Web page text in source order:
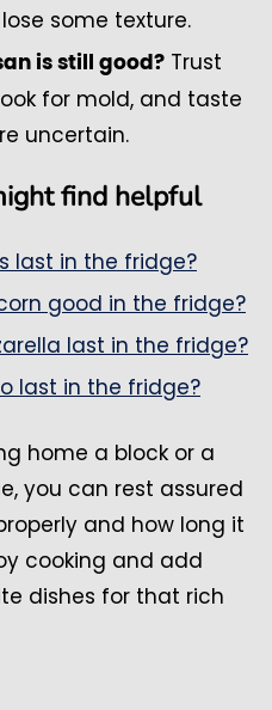
some texture.
is still good? Trust
for mold, and taste
uncertain.
find helpful
last in the fridge?
good in the fridge?
last in the fridge?
last in the fridge?
home a block or a
you can rest assured
and how long it
cooking and add
dishes for that rich